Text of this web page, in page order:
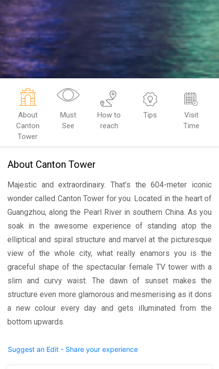
About
Canton
Tower
Must
See
How to
reach
Tips
Visit
Time
About Canton Tower
Majestic and extraordinairy. That’s the 604-meter iconic
wonder called Canton Tower for you. Located in the heart of
Guangzhou, along the Pearl River in southern China. As you
soak in the awesome experience of standing atop the
elliptical and spiral structure and marvel at the picturesque
view of the whole city, what really enamors you is the
graceful shape of the spectacular female TV tower with a
slim and curvy waist. The dawn of sunset makes the
structure even more glamorous and mesmerising as it dons
a new colour every day and gets illuminated from the
bottom upwards.
Suggest an Edit - Share your experience